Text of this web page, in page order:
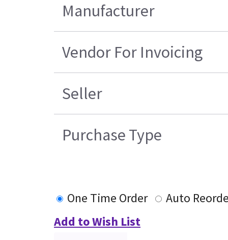
Manufacturer
Vendor For Invoicing
Seller
Purchase Type
One Time Order
Auto
Add to Wish List